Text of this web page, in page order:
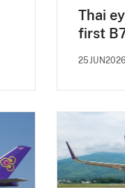
Thai
first
25JUN2026